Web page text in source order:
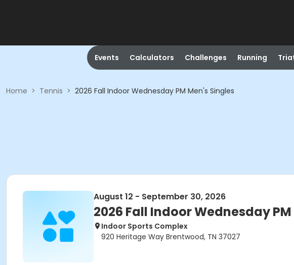
Events Calculators Challenges Running
Home > Tennis > 2026 Fall Indoor Wednesday PM Men's Singles
August 12 - September 30, 2026
2026 Fall Indoor Wednesday
Indoor Sports Complex
920 Heritage Way Brentwood, TN 37027